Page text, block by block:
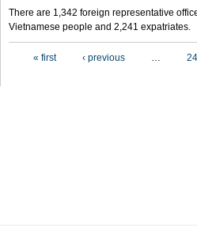
There are 1,342 foreign representative
Vietnamese people and 2,241 expatriates.
« first ‹ previous …